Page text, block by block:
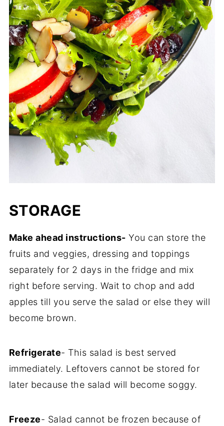
STORAGE
Make ahead instructions- You can store the
fruits and veggies, dressing and toppings
separately for 2 days in the fridge and mix
right before serving. Wait to chop and add
apples till you serve the salad or else they will
become brown.
Refrigerate- This salad is best served
immediately. Leftovers cannot be stored for
later because the salad will become soggy.
Freeze- Salad cannot be frozen because of